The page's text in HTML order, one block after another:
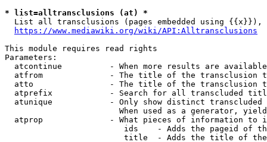
* list=alltransclusions (at) *
List all transclusions (pages embedded using {{x}}),
https://www.mediawiki.org/wiki/API:Alltransclusions
This module requires read rights
Parameters:
atcontinue          - When more results are
atfrom              - The title of the transclusion
atto                - The title of the transclusion
atprefix            - Search for all transcluded
atunique            - Only show distinct
When used as a generator,
atprop              - What pieces of information to
ids    - Adds the pageid of
title  - Adds the title of